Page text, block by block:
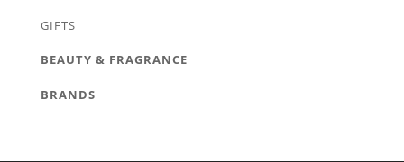
GIFTS
BEAUTY & FRAGRANCE
BRANDS